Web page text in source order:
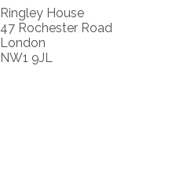
Ringley House
47 Rochester Road
London
NW1 9JL